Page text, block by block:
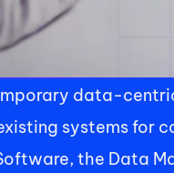
data-
systems for
the Data